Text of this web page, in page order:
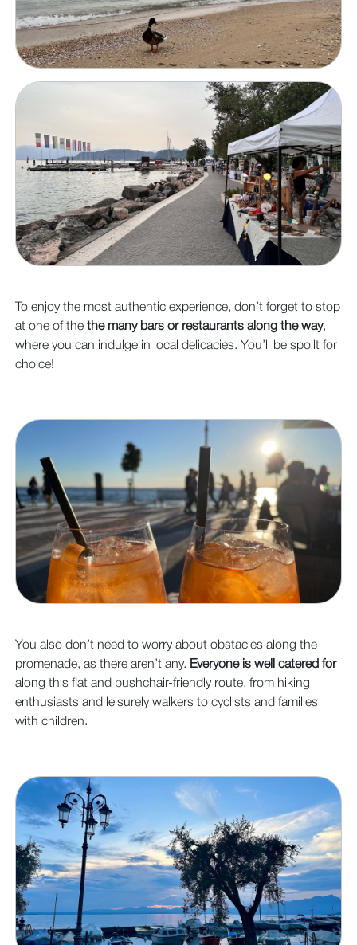
To enjoy the most authentic experience, don’t forget to stop
at one of the the many bars or restaurants along the way,
where you can indulge in local delicacies. You’ll be spoilt for
choice!
You also don’t need to worry about obstacles along the
promenade, as there aren’t any. Everyone is well catered for
along this flat and pushchair-friendly route, from hiking
enthusiasts and leisurely walkers to cyclists and families
with children.